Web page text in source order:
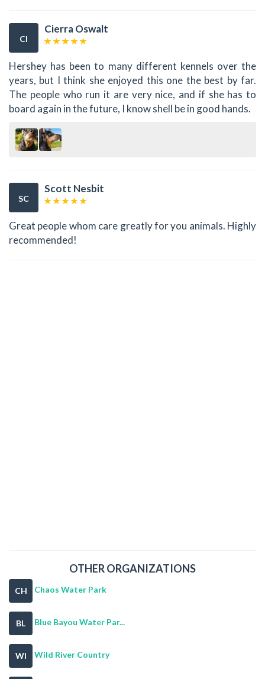
CI
Cierra Oswalt
Hershey has been to many different kennels over the
years, but I think she enjoyed this one the best by far.
The people who run it are very nice, and if she has to
board again in the future, I know shell be in good hands.
SC
Scott Nesbit
Great people whom care greatly for you animals. Highly
recommended!
OTHER ORGANIZATIONS
CH Chaos Water Park
BL Blue Bayou Water Par...
WI Wild River Country